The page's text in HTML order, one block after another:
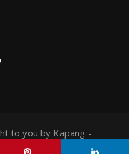
to you by Kapang -